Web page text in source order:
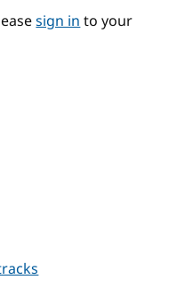
sign into your